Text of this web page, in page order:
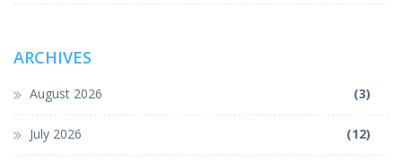
ARCHIVES
August 2026 (3)
July 2026 (12)